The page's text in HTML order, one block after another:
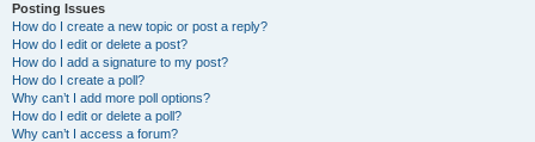
Posting Issues
How do I create a new topic or post a reply?
How do I edit or delete a post?
How do I add a signature to my post?
How do I create a poll?
Why can’t I add more poll options?
How do I edit or delete a poll?
Why can’t I access a forum?